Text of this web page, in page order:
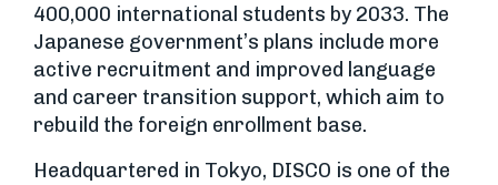
400,000 international students by 2033. The
Japanese government’s plans include more
active recruitment and improved language
and career transition support, which aim to
rebuild the foreign enrollment base.
Headquartered in Tokyo, DISCO is one of the